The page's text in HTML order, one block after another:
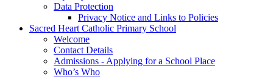
Data Protection
Privacy Notice and Links to Policies
Sacred Heart Catholic Primary School
Welcome
Contact Details
Admissions - Applying for a School Place
Who’s Who